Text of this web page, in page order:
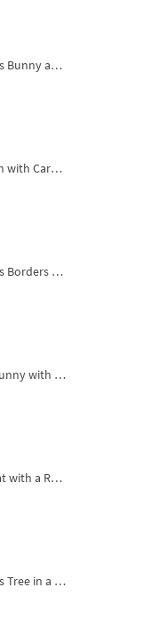
Christmas Bunny and Carrot Ornaments Embroidery Designs Set - 4 Sizes
Fir Branch with Carrots and Red Bows Embroidery Design - 4 Sizes
Christmas Borders Machine Embroidery Designs – Set of 3
Festive Bunny with Bow-Tied Carrot Machine Embroidery Design - 4 sizes
Baby Goat with a Red Bow Machine Embroidery Design - 4 sizes
Christmas Tree in a Sack with Carrot Ornaments Machine Embroidery Design - 4 Sizes